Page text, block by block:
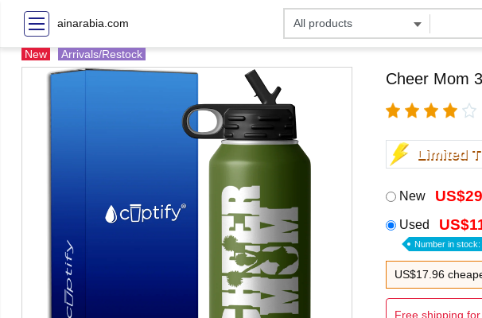
ainarabia.com
New Arrivals/Restock
Cheer Mom
Limited
New
Used
Number in stock:
US$17.96
Free shipping